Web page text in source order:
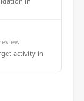
activity in